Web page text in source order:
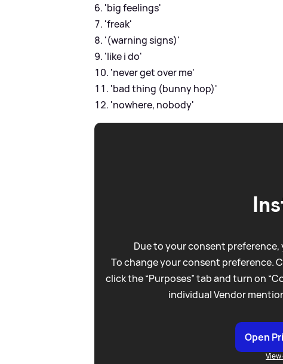
'big feelings'
'freak'
'(warning signs)'
'like i do'
'never get over me'
'bad thing (bunny hop)'
'nowhere, nobody'
Due to your consent
To change your consent preference.
click the “Purposes” tab and turn on
individual Vendor
Open